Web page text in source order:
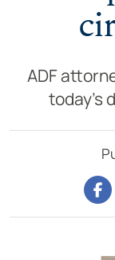
ADF
today’s